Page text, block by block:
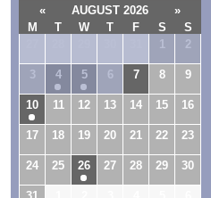
« AUGUST 2026
»
M
T W T F S
S
2
3 4 5 6 7 8 9
10 11 12 13 14 15 16
17 18 19 20 21 22 23
24 25 26 27 28 29 30